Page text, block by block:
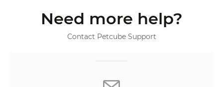
Need more help?
Contact Petcube Support